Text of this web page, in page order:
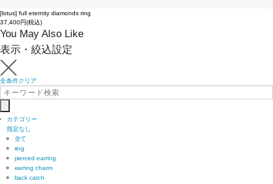
[lotus] full eternity diamonds ring
37,400円(税込)
You May Also Like